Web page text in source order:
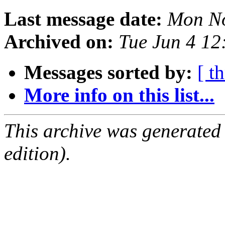
Last message date: Mon
Archived on: Tue Jun 4
Messages sorted by: [
More info on this list...
This archive was
edition).